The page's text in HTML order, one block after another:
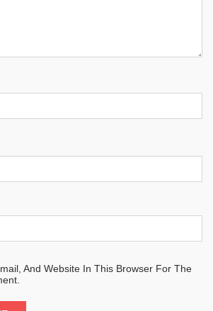
And Website In This Browser For The